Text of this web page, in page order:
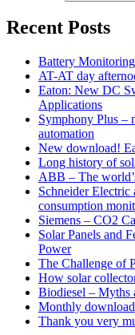
Recent Posts
Battery
AT-AT day
Eaton: New DC
Applications
Symphony Plus –
automation
New download!
Long history of
ABB – The
Schneider Electric
consumption
Siemens – CO2
Solar Panels and
Power
The Challenge of
How solar
Biodiesel – Myths
Monthly
Thank you very